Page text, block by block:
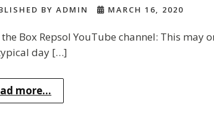
BY ADMIN MARCH 16, 2020
Box Repsol YouTube channel: This may
day […]
more...